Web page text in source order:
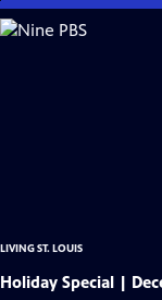
Skip
to
LIVING ST. LOUIS
Holiday Special |